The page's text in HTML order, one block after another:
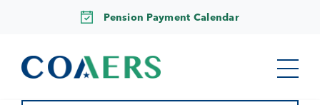
Pension Payment Calendar